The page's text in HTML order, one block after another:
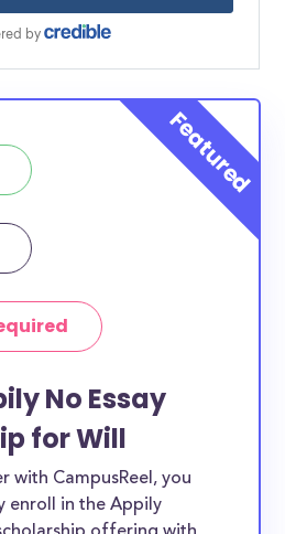
No Essay
for Will
with CampusReel, you
enroll in the Appily